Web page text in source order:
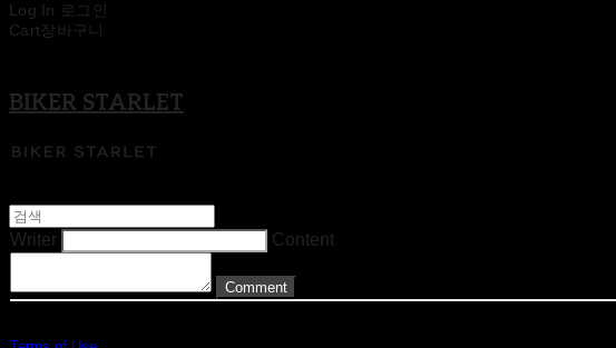
Log In 로그인
Cart장바구니
BIKER STARLET
Writer Content
Comment